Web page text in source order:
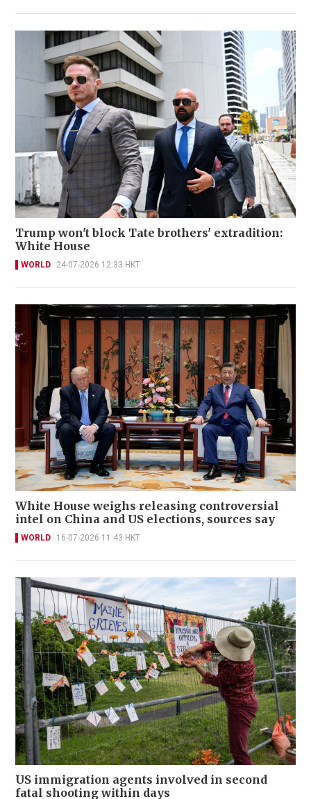
Trump won't block Tate brothers' extradition:
White House
WORLD 24-07-2026 12:33 HKT
White House weighs releasing controversial
intel on China and US elections, sources say
WORLD 16-07-2026 11:43 HKT
US immigration agents involved in second
fatal shooting within days